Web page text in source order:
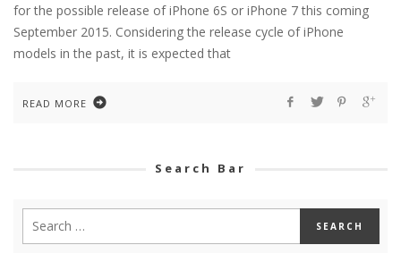
for the possible release of iPhone 6S or iPhone 7 this coming
September 2015. Considering the release cycle of iPhone
models in the past, it is expected that
READ MORE
Search Bar